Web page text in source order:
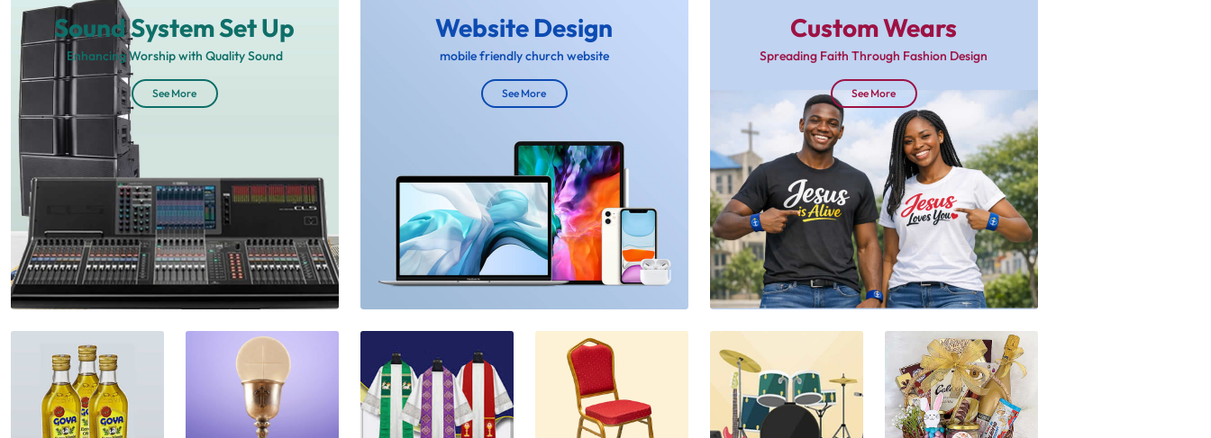
Sound System Set Up
Enhancing Worship with Quality Sound
See More
Website Design
mobile friendly church website
See More
Custom Wears
Spreading Faith Through Fashion Design
See More